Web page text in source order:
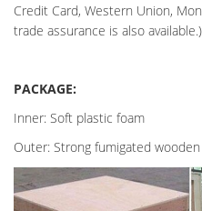
Credit Card, Western Union,
trade assurance is also available.)
PACKAGE:
Inner: Soft plastic foam
Outer: Strong fumigated